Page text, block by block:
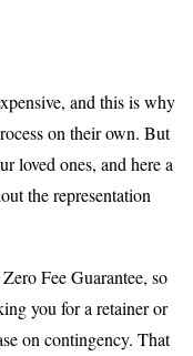
and this is why
on their own. But
loved ones, and here a
the representation
Fee Guarantee, so
you for a retainer or
on contingency. That